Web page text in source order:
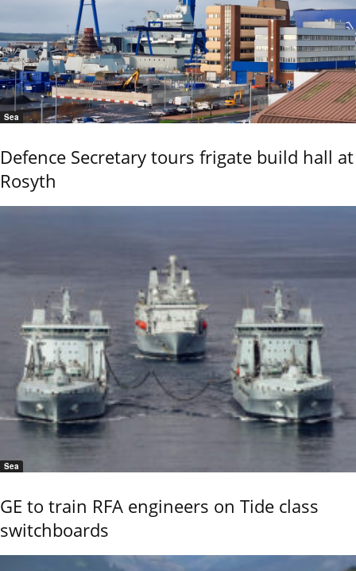
Sea
Defence Secretary tours frigate build hall at
Rosyth
Sea
GE to train RFA engineers on Tide class
switchboards